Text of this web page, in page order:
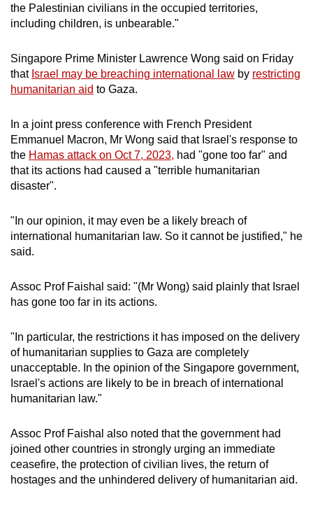
the Palestinian civilians in the occupied territories,
including children, is unbearable."
Singapore Prime Minister Lawrence Wong said on Friday
that Israel may be breaching international law by restricting
humanitarian aid to Gaza.
In a joint press conference with French President
Emmanuel Macron, Mr Wong said that Israel's response to
the Hamas attack on Oct 7, 2023, had "gone too far" and
that its actions had caused a "terrible humanitarian
disaster".
"In our opinion, it may even be a likely breach of
international humanitarian law. So it cannot be justified," he
said.
Assoc Prof Faishal said: "(Mr Wong) said plainly that Israel
has gone too far in its actions.
"In particular, the restrictions it has imposed on the delivery
of humanitarian supplies to Gaza are completely
unacceptable. In the opinion of the Singapore government,
Israel's actions are likely to be in breach of international
humanitarian law."
Assoc Prof Faishal also noted that the government had
joined other countries in strongly urging an immediate
ceasefire, the protection of civilian lives, the return of
hostages and the unhindered delivery of humanitarian aid.